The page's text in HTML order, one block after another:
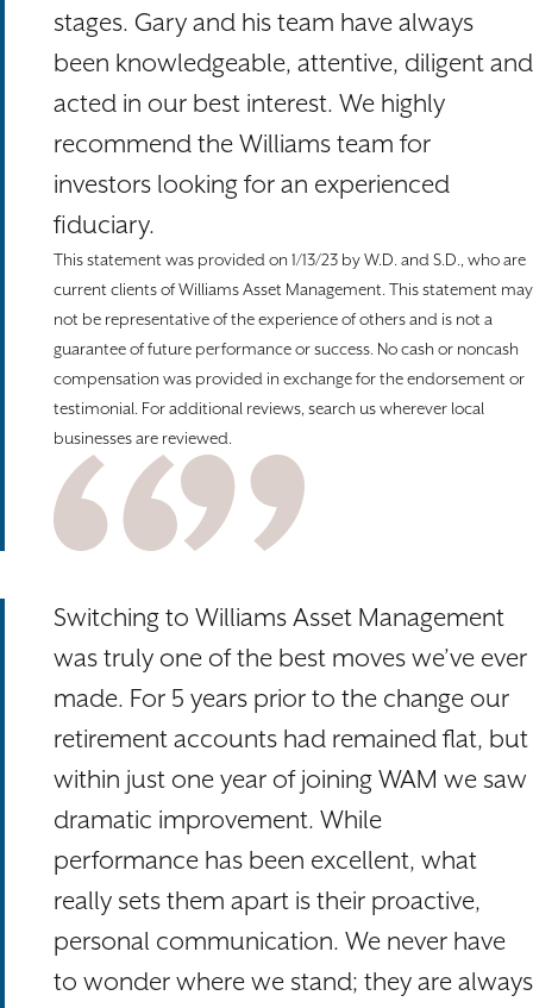
stages. Gary and his team have always
been knowledgeable, attentive, diligent and
acted in our best interest. We highly
recommend the Williams team for
investors looking for an experienced
fiduciary.
This statement was provided on 1/13/23 by W.D. and S.D., who are
current clients of Williams Asset Management. This statement may
not be representative of the experience of others and is not a
guarantee of future performance or success. No cash or noncash
compensation was provided in exchange for the endorsement or
testimonial. For additional reviews, search us wherever local
businesses are reviewed.
Switching to Williams Asset Management
was truly one of the best moves we’ve ever
made. For 5 years prior to the change our
retirement accounts had remained flat, but
within just one year of joining WAM we saw
dramatic improvement. While
performance has been excellent, what
really sets them apart is their proactive,
personal communication. We never have
to wonder where we stand; they are always